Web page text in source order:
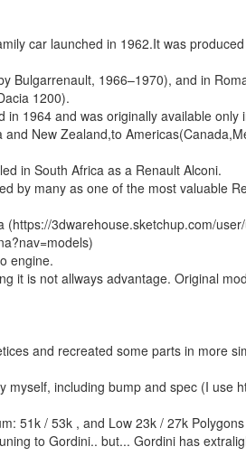
car launched in 1962.It was
Bulgarrenault, 1966–1970), and in
1200).
in 1964 and was originally available only
New Zealand,to
in South Africa as a Renault Alconi.
by many as one of the most valuable
(https://3dwarehouse.sketchup.com/
engine.
it is not allways advantage. Original
and recreated some parts in more
myself, including bump and spec (I use
51k / 53k , and Low 23k / 27k
to Gordini.. but... Gordini has